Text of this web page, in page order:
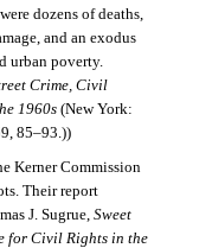
dozens of deaths,
and an exodus
urban poverty.
Crime, Civil
1960s(New York:
85–93.))
Kerner Commission
Their report
J. Sugrue, Sweet
for Civil Rights in the